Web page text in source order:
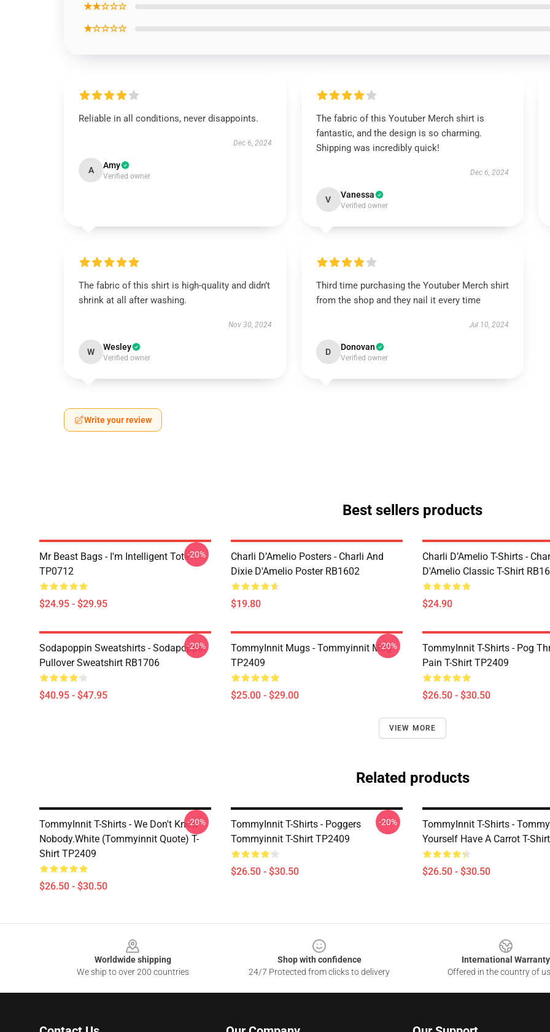
★★☆☆☆
★☆☆☆☆
Reliable in all conditions, never disappoints.
Dec 6, 2024
A Amy
Verified owner
The fabric of this Youtuber Merch shirt is
fantastic, and the design is so charming.
Shipping was incredibly quick!
Dec 6, 2024
V Vanessa
Verified owner
The fabric of this shirt is high-quality and didn’t
shrink at all after washing.
Nov 30, 2024
W Wesley
Verified owner
Third time purchasing the Youtuber Merch shirt
from the shop and they nail it every time
Jul 10, 2024
D Donovan
Verified owner
Write your review
Best sellers products
Mr Beast Bags - I'm Intelligent Tote
TP0712
$24.95 - $29.95
-20%
Charli D’Amelio Posters - Charli And
Dixie D'Amelio Poster RB1602
$19.80
Charli D’Amelio T-Shirts -
D'Amelio Classic T-Shirt
$24.90
Sodapoppin Sweatshirts - Sodapoppin
Pullover Sweatshirt RB1706
$40.95 - $47.95
-20%
TommyInnit Mugs - Tommyinnit Mug
TP2409
$25.00 - $29.00
-20%
TommyInnit T-Shirts - Pog
Pain T-Shirt TP2409
$26.50 - $30.50
VIEW MORE
Related products
TommyInnit T-Shirts - We Don't Know
Nobody.white (Tommyinnit Quote) T-
Shirt TP2409
$26.50 - $30.50
-20%
TommyInnit T-Shirts - Poggers
Tommyinnit T-Shirt TP2409
$26.50 - $30.50
-20%
TommyInnit T-Shirts -
Yourself Have A Carrot T-
$26.50 - $30.50
Worldwide shipping
We ship to over 200 countries
Shop with confidence
24/7 Protected from clicks to delivery
International Warranty
Offered in the country of